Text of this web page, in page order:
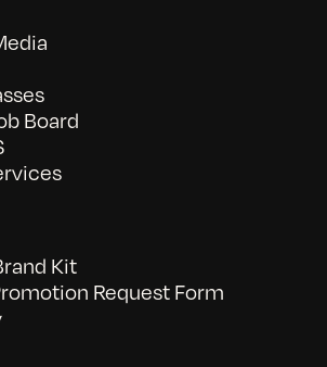
Board
Kit
Request Form